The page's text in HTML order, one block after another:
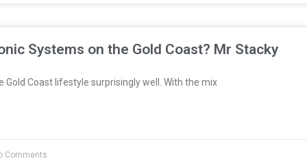
Systems on the Gold Coast? Mr Stacky
Gold Coast lifestyle surprisingly well. With the mix
Comments